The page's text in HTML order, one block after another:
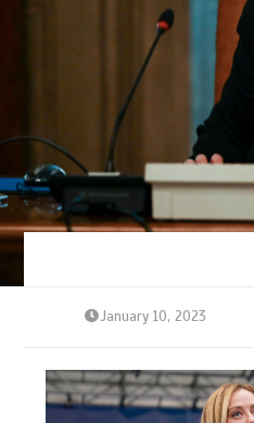
January 10, 2023